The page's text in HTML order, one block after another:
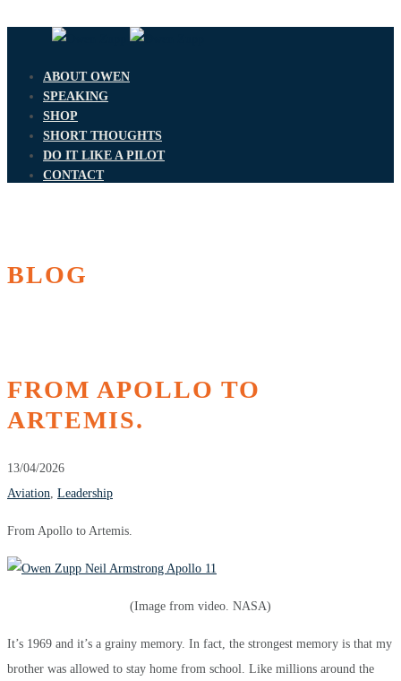
ABOUT OWEN
SPEAKING
SHOP
SHORT THOUGHTS
DO IT LIKE A PILOT
CONTACT
BLOG
FROM APOLLO TO
ARTEMIS.
13/04/2026
Aviation Leadership
From Apollo to Artemis.
(Image from video. NASA)
It’s 1969 and it’s a grainy memory. In fact, the strongest memory is that my
brother was allowed to stay home from school. Like millions around the